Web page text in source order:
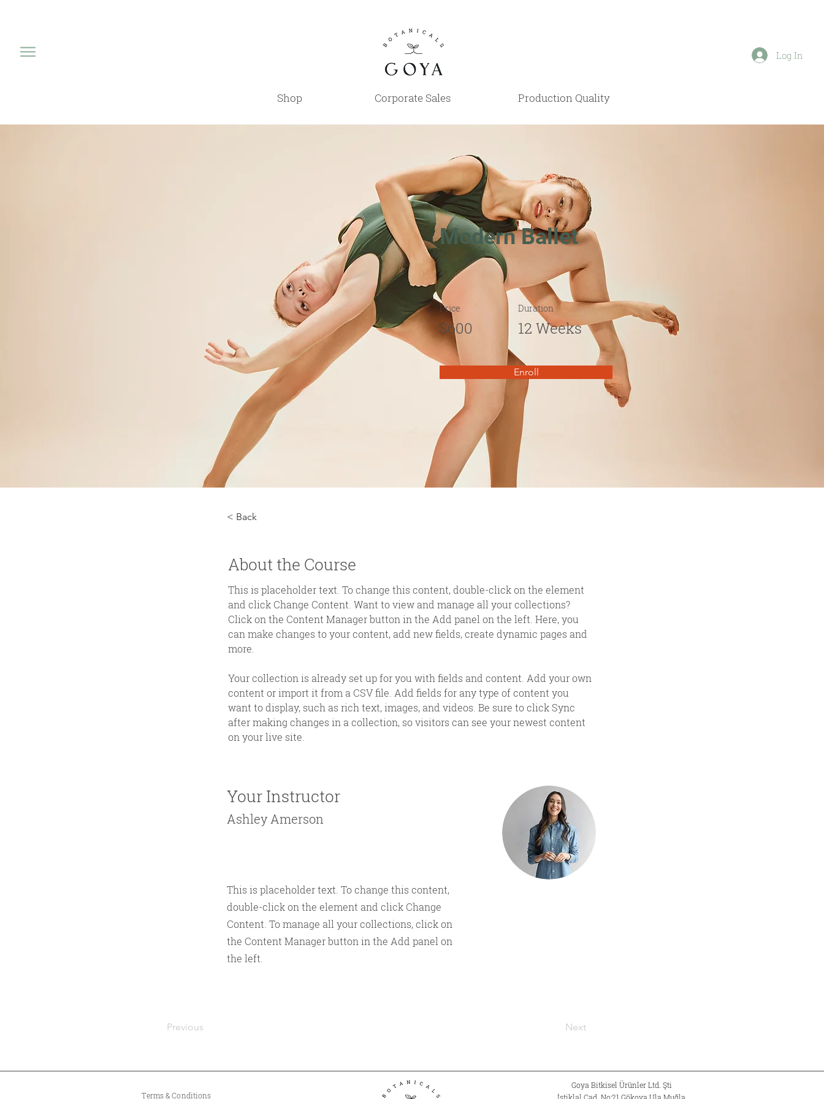
Log In
Shop Corporate Sales Production Quality
Modern Ballet
Price
$600
Duration
12 Weeks
Enroll
< Back
About the Course
This is placeholder text. To change this content, double-click on the element
and click Change Content. Want to view and manage all your collections?
Click on the Content Manager button in the Add panel on the left. Here, you
can make changes to your content, add new fields, create dynamic pages and
more.
Your collection is already set up for you with fields and content. Add your own
content or import it from a CSV file. Add fields for any type of content you
want to display, such as rich text, images, and videos. Be sure to click Sync
after making changes in a collection, so visitors can see your newest content
on your live site.
Your Instructor
Ashley Amerson
This is placeholder text. To change this content,
double-click on the element and click Change
Content. To manage all your collections, click on
the Content Manager button in the Add panel on
the left.
Previous Next
Terms & Conditions
Goya Bitkisel Ürünler Ltd. Şti